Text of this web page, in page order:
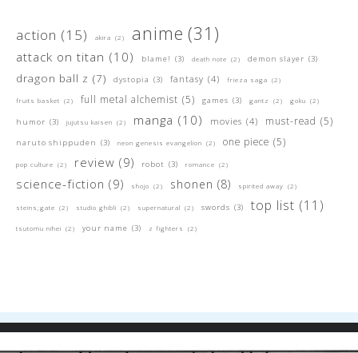
action (15) akira (2) anime (31)
attack on titan (10) blame! (3) death note (2) demon slayer (3)
dragon ball z (7) dystopia (3) fantasy (4) frieza saga (2)
fruits basket (2) full metal alchemist (5) games (3) gantz (2) goku (2)
humor (3) jujutsu kaisen (2) manga (10) movies (4) must-read (5)
naruto shippuden (3) neon genesis evangelion (2) one piece (5)
pop culture (2) review (9) robot (3) romance (2)
science-fiction (9) shojo (2) shonen (8) spirited away (2)
steins;gate (2) studio ghibli (2) supernatural (2) swords (3) top list (11)
tsutomu nihei (2) your name (3) z fighters (2)